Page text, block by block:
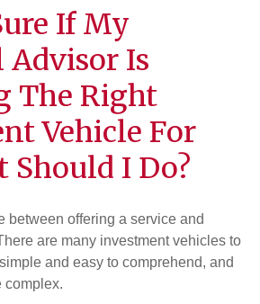
If My
Advisor Is
The Right
Vehicle For
Should I Do?
between offering a service and
are many investment vehicles to
and easy to comprehend, and
complex.